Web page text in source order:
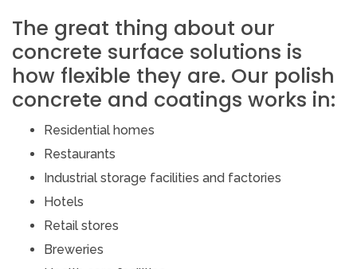
The great thing about our
concrete surface solutions is
how flexible they are. Our polish
concrete and coatings works in:
Residential homes
Restaurants
Industrial storage facilities and factories
Hotels
Retail stores
Breweries